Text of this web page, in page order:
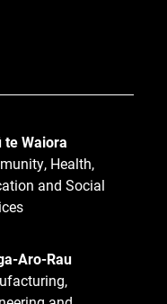
te Waiora
Health,
and Social
Aro-Rau